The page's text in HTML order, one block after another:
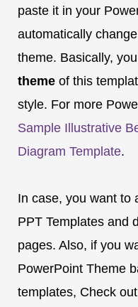
paste it in your
automatically
theme. Basically,
theme of this
style. For more
Sample Illustrative
Diagram Template.
In case, you want to
PPT Templates and
pages. Also, if you
PowerPoint Theme
templates, Check out